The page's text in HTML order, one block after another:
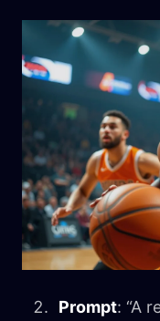
Prompt: “A